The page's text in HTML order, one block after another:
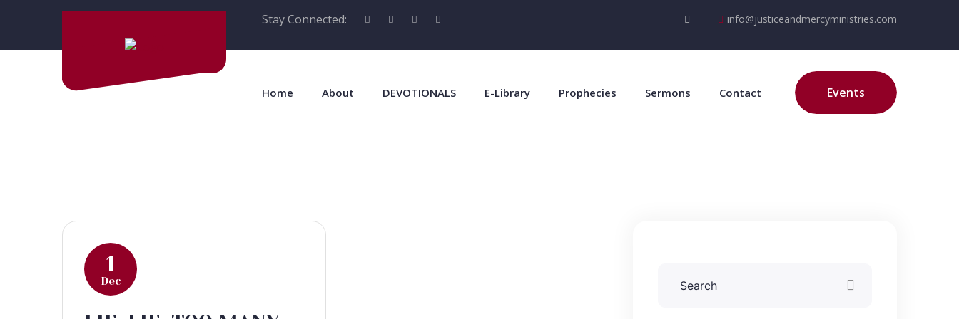
Stay Connected: info@justiceandmercyministries.com
Home About DEVOTIONALS E-Library Prophecies Sermons Contact Events
1
Dec